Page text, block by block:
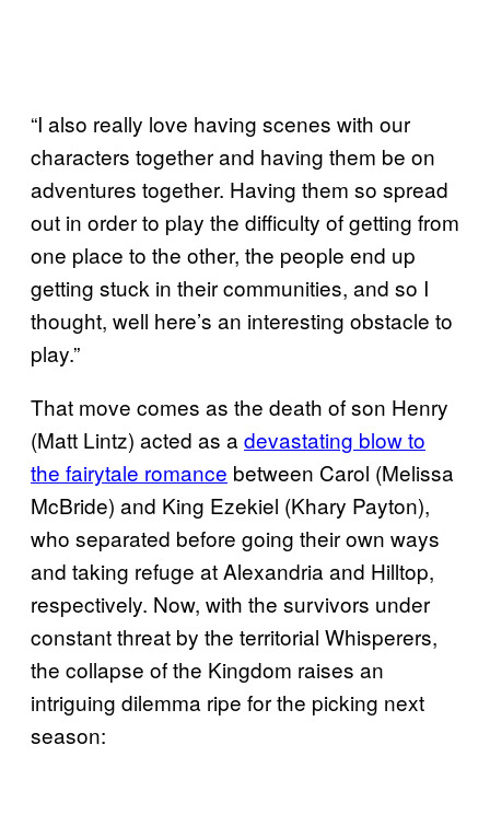
“I also really love having scenes with our
characters together and having them be on
adventures together. Having them so spread
out in order to play the difficulty of getting from
one place to the other, the people end up
getting stuck in their communities, and so I
thought, well here’s an interesting obstacle to
play.”
That move comes as the death of son Henry
(Matt Lintz) acted as a devastating blow to
the fairytale romance between Carol (Melissa
McBride) and King Ezekiel (Khary Payton),
who separated before going their own ways
and taking refuge at Alexandria and Hilltop,
respectively. Now, with the survivors under
constant threat by the territorial Whisperers,
the collapse of the Kingdom raises an
intriguing dilemma ripe for the picking next
season: